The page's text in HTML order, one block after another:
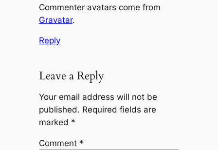
Commenter avatars come from
Gravatar.
Reply
Leave a Reply
Your email address will not be
published. Required fields are
marked *
Comment *